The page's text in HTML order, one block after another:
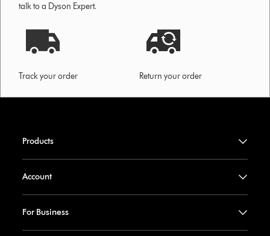
talk to a Dyson Expert.
Track your order Return your order
Products
Account
For Business